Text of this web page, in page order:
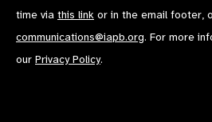
time via this link or in the email footer,
communications@iapb.org. For more
our Privacy Policy.